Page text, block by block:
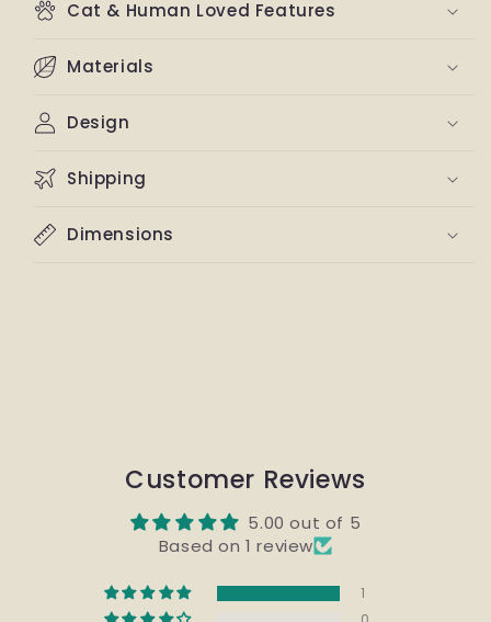
Cat & Human Loved Features
Materials
Design
Shipping
Dimensions
Customer Reviews
5.00 out of 5
Based on 1 review
1